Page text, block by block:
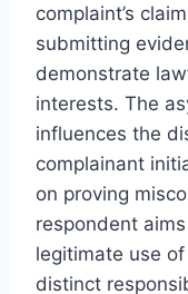
complaint’s
submitting
demonstrate
interests. The
influences the
complainant
on proving
respondent
legitimate use
distinct